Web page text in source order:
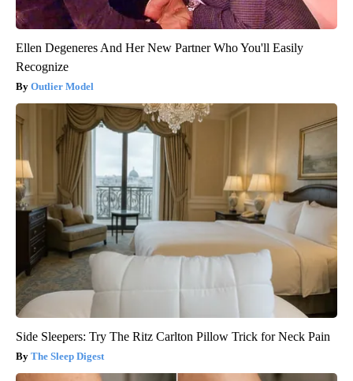
Ellen Degeneres And Her New Partner Who You'll Easily
Recognize
Outlier Model
Side Sleepers: Try The Ritz Carlton Pillow Trick for Neck Pain
The Sleep Digest